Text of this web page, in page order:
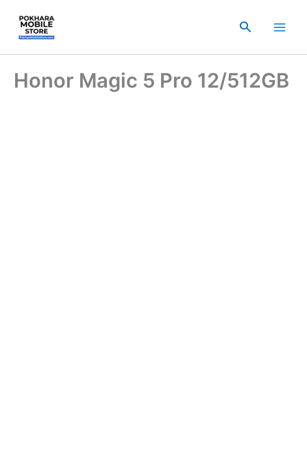
content
Search
Honor Magic 5 Pro 12/512GB